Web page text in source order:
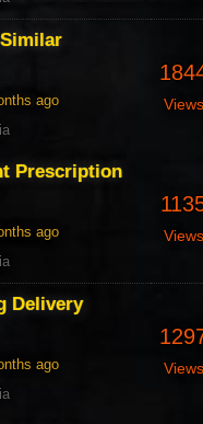
ago
Views
Prescription
ago
Views
Delivery
ago
Views